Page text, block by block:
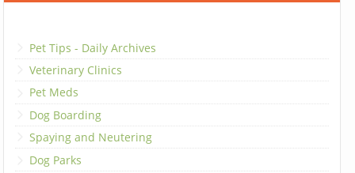
Pet Tips - Daily Archives
Veterinary Clinics
Pet Meds
Dog Boarding
Spaying and Neutering
Dog Parks